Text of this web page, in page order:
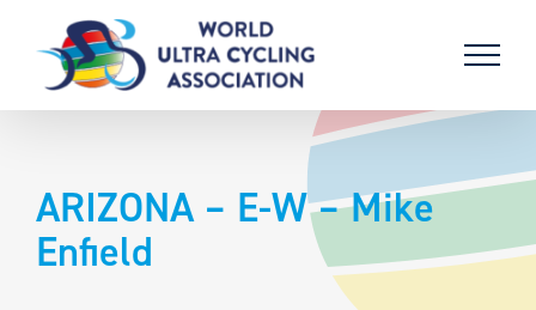
content
ARIZONA – E-W – Mike
Enfield